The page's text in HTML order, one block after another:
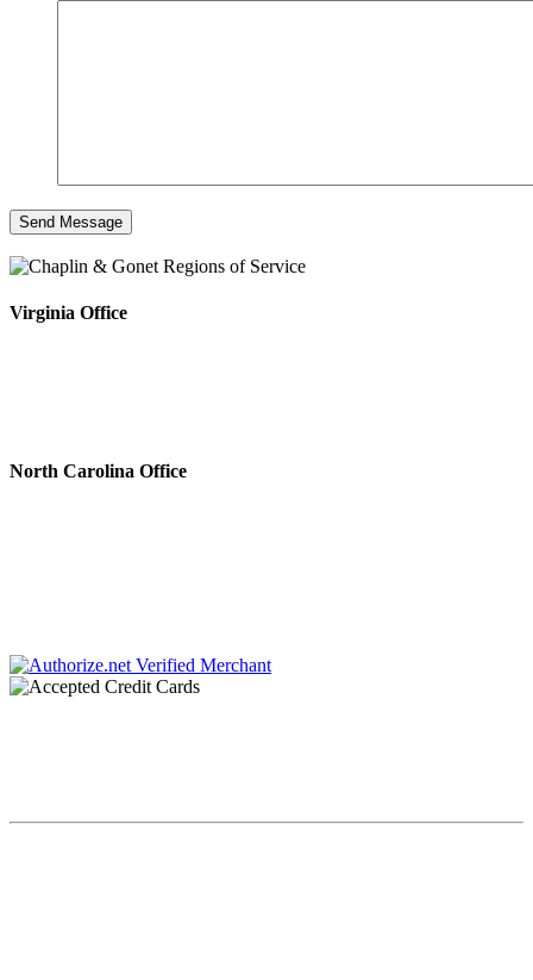
Virginia Office
North Carolina Office